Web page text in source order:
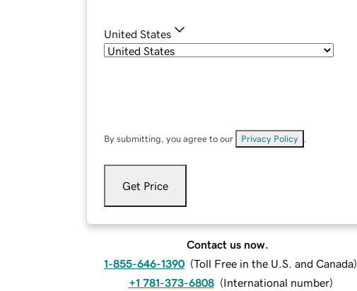
United States
By submitting, you agree to our Privacy Policy
Get Price
Contact us now.
1-855-646-1390 (Toll Free in the U.S. and Canada)
+1 781-373-6808 (International number)